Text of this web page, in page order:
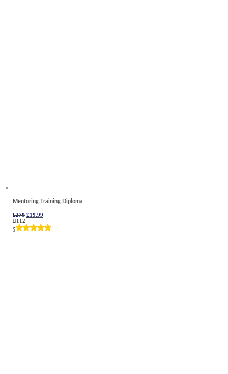
Mentoring Training Diploma
£279 Original
was:
£279.
£19.99
is:
£19.99.
112
5